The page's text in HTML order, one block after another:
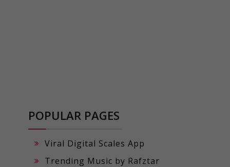
POPULAR PAGES
Viral Digital Scales App
Trending Music by Rafztar